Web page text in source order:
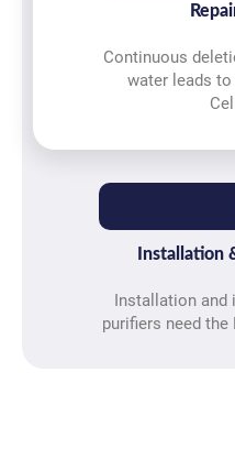
Continuous
water leads
Installation
Installation and
purifiers need the